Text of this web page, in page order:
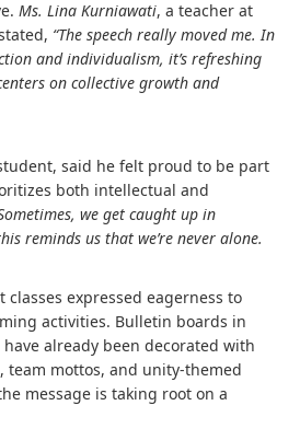
Ms. Lina Kurniawati, a teacher at
“The speech really moved me. In
and individualism, it’s refreshing
on collective growth and
said he felt proud to be part
both intellectual and
we get caught up in
reminds us that we’re never alone.
expressed eagerness to
activities. Bulletin boards in
already been decorated with
team mottos, and unity-themed
message is taking root on a